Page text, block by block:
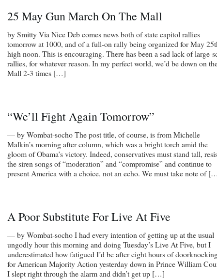
25 May Gun March On The Mall
by Smitty Via Nice Deb comes news both of state capitol rallies
tomorrow at 1000, and of a full-on rally being organized for May
high noon. This is encouraging. There has been a sad lack of large-
rallies, for whatever reason. In my perfect world, we’d be down on
Mall 2-3 times […]
“We’ll Fight Again Tomorrow”
— by Wombat-socho The post title, of course, is from Michelle
Malkin’s morning after column, which was a bright torch amid the
gloom of Obama’s victory. Indeed, conservatives must stand tall,
the siren songs of “moderation” and “compromise” and continue to
present America with a choice, not an echo. We must take note of
A Poor Substitute For Live At Five
— by Wombat-socho I had every intention of getting up at the usual
ungodly hour this morning and doing Tuesday’s Live At Five, but I
underestimated how fatigued I’d be after eight hours of
for American Majority Action yesterday down in Prince William
I slept right through the alarm and didn’t get up […]